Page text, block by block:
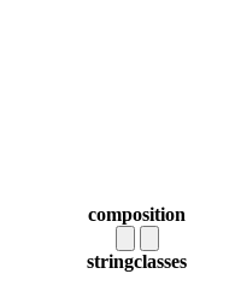
composition
stringclasses